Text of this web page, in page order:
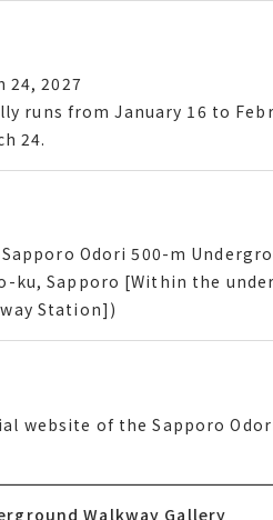
2027
runs from January 16 to
24.
24, 2027
runs from January 16 to
24.
Odori 500-m
ku, Sapporo [Within the
Station]
Odori 500-m
ku, Sapporo [Within the
Station])
website of the Sapporo
website of the Sapporo
Walkway Gallery